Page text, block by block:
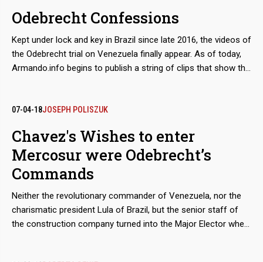
commissioners he had reported, Venezuelan lawyer Héctor
Dáger.
Odebrecht Confessions
Kept under lock and key in Brazil since late 2016, the videos of
the Odebrecht trial on Venezuela finally appear. As of today,
Armando.info begins to publish a string of clips that show the
but here they go with the voice and tone of their protagonists.
07-04-18JOSEPH POLISZUK
Chavez's Wishes to enter
Mercosur were Odebrecht’s
Commands
Neither the revolutionary commander of Venezuela, nor the
charismatic president Lula of Brazil, but the senior staff of
the construction company turned into the Major Elector when